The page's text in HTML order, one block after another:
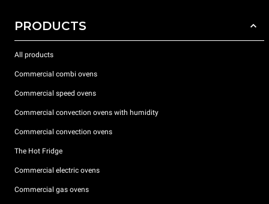
PRODUCTS
All products
Commercial combi ovens
Commercial speed ovens
Commercial convection ovens with humidity
Commercial convection ovens
The Hot Fridge
Commercial electric ovens
Commercial gas ovens